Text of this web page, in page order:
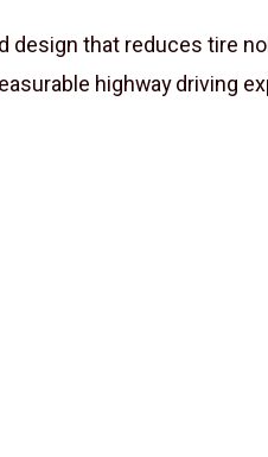
that reduces tire
highway driving